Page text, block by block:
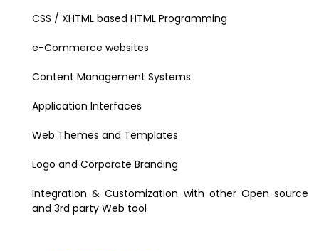
CSS / XHTML based HTML Programming
e-Commerce websites
Content Management Systems
Application Interfaces
Web Themes and Templates
Logo and Corporate Branding
Integration & Customization with other Open source
and 3rd party Web tool